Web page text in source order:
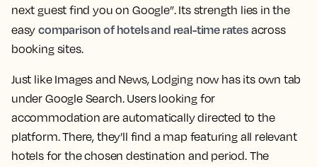
next guest find you on Google”. Its strength lies in the
easycomparison of hotels and real-time ratesacross
booking sites.
Just like Images and News, Lodging now has its own tab
under Google Search. Users looking for
accommodation are automatically directed to the
platform. There, they’ll find a map featuring all relevant
hotels for the chosen destination and period. The